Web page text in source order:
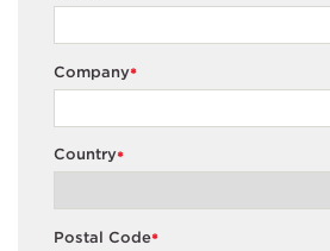
*
Company
*
Country
*
Postal Code